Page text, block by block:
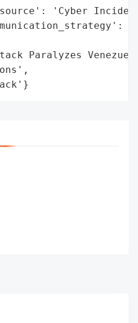
'Cyber
Paralyzes